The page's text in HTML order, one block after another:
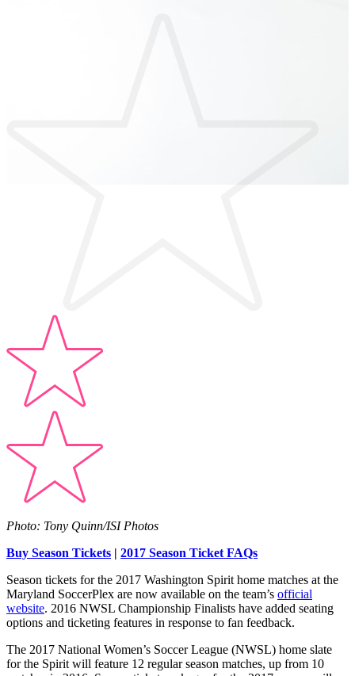
Photo: Tony Quinn/ISI Photos
Buy Season Tickets | 2017 Season Ticket FAQs
Season tickets for the 2017 Washington Spirit home matches at the
Maryland SoccerPlex are now available on the team’s official
website. 2016 NWSL Championship Finalists have added seating
options and ticketing features in response to fan feedback.
The 2017 National Women’s Soccer League (NWSL) home slate
for the Spirit will feature 12 regular season matches, up from 10